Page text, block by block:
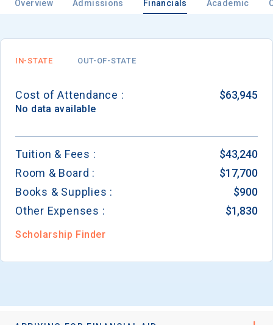
Overview Admissions Financials Academic
IN-STATE OUT-OF-STATE
Cost of Attendance : $63,945
No data available
Tuition & Fees :
$43,240
Room & Board :
$17,700
Books & Supplies :
$900
Other Expenses :
$1,830
Scholarship Finder
Birth Date
High School
Keep Me Informed